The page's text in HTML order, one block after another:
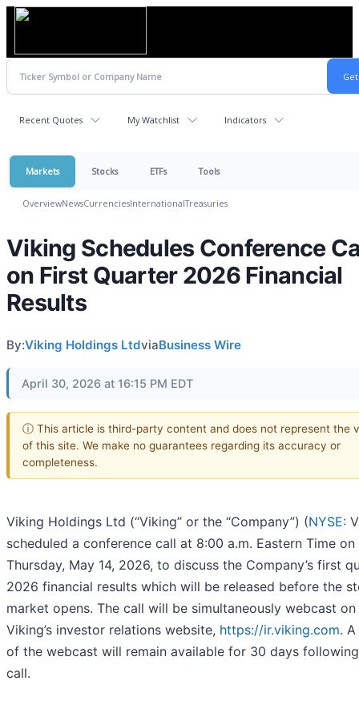
Recent Quotes My Watchlist Indicators
Markets Stocks ETFs Tools
OverviewNewsCurrenciesInternationalTreasuries
Viking Schedules Conference
on First Quarter 2026 Financial
Results
By:Viking Holdings LtdviaBusiness Wire
April 30, 2026 at 16:15 PM EDT
ⓘ This article is third-party content and does not represent the
of this site. We make no guarantees regarding its accuracy or
completeness.
Viking Holdings Ltd (“Viking” or the “Company”) (NYSE:
scheduled a conference call at 8:00 a.m. Eastern Time on
Thursday, May 14, 2026, to discuss the Company’s first
2026 financial results which will be released before the
market opens. The call will be simultaneously webcast on
Viking’s investor relations website, https://ir.viking.com.
of the webcast will remain available for 30 days
call.